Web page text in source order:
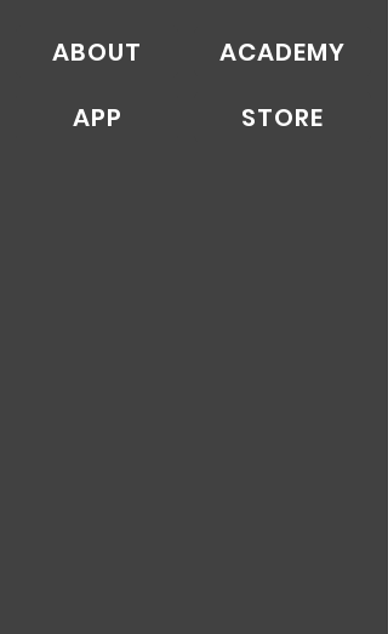
ABOUT
ACADEMY
APP
STORE